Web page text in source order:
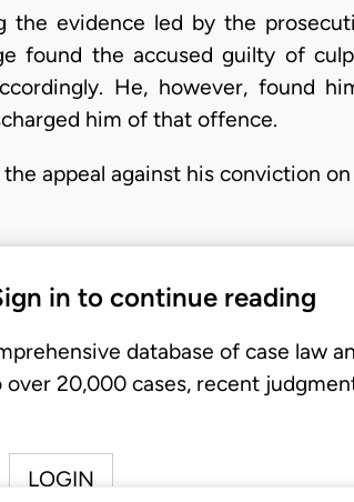
the evidence led by the
found the accused guilty of
He, however, found
him of that offence.
appeal against his conviction
in to continue reading
database of case law
over 20,000 cases, recent
LOGIN